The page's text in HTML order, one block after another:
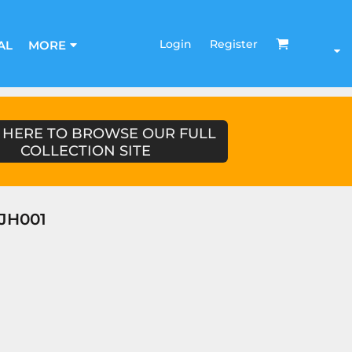
MORE Login Register
TO BROWSE OUR FULL
COLLECTION SITE